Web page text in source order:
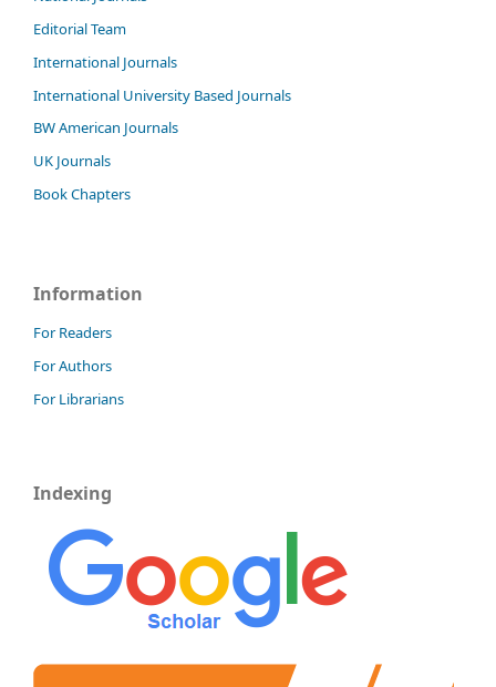
Editorial Team
International Journals
International University Based Journals
BW American Journals
UK Journals
Book Chapters
Information
For Readers
For Authors
For Librarians
Indexing